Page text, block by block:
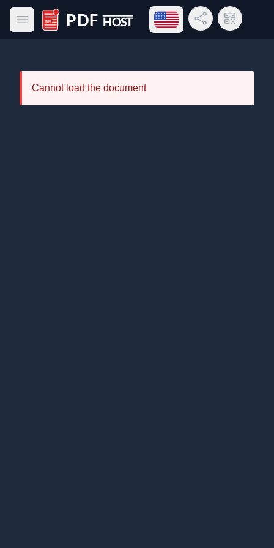
Open main menu
PDF Host
Open language menu
Share LinkQR Code
Cannot load the document